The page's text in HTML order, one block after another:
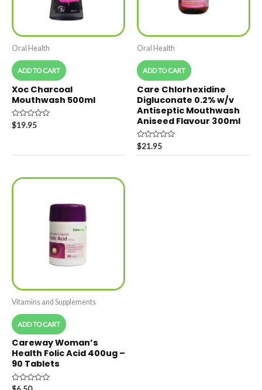
Oral Health
ADD TO CART
Xoc Charcoal
Mouthwash 500ml
Rated
0
$19.95
Oral Health
ADD TO CART
Care Chlorhexidine
Digluconate 0.2% w/v
Antiseptic Mouthwash
Aniseed Flavour 300ml
Rated
0
$21.95
Vitamins and Supplements
ADD TO CART
Careway Woman’s
Health Folic Acid 400ug –
90 Tablets
Rated